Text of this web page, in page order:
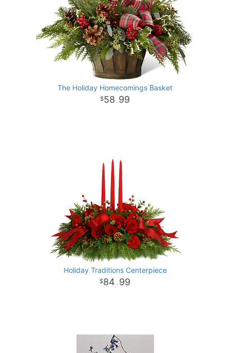
The Holiday Homecomings Basket
58 . 99
Holiday Traditions Centerpiece
84 . 99